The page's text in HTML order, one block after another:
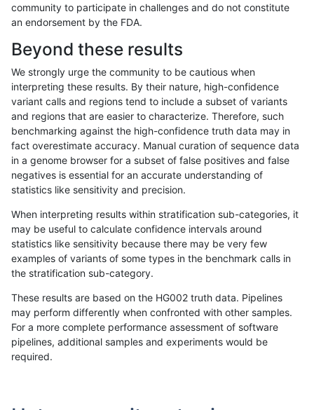
«12...1011 12131415161718...1720 1721»
anovak-vg INDEL C6_15
anovak-vg INDEL C6_15 lowcmp_SimpleRepeat_triTR_11to50
anovak-vg INDEL C6_15 lowcmp_SimpleRepeat_triTR_11to50
anovak-vg INDEL C6_15
anovak-vg INDEL C6_15
anovak-vg INDEL C6_15
community to participate in challenges and do not constitute
an endorsement by the FDA.
Beyond these results
We strongly urge the community to be cautious when
interpreting these results. By their nature, high-confidence
variant calls and regions tend to include a subset of variants
and regions that are easier to characterize. Therefore, such
benchmarking against the high-confidence truth data may in
fact overestimate accuracy. Manual curation of sequence data
in a genome browser for a subset of false positives and false
negatives is essential for an accurate understanding of
statistics like sensitivity and precision.
When interpreting results within stratification sub-categories, it
may be useful to calculate confidence intervals around
statistics like sensitivity because there may be very few
examples of variants of some types in the benchmark calls in
the stratification sub-category.
These results are based on the HG002 truth data. Pipelines
may perform differently when confronted with other samples.
For a more complete performance assessment of software
pipelines, additional samples and experiments would be
required.